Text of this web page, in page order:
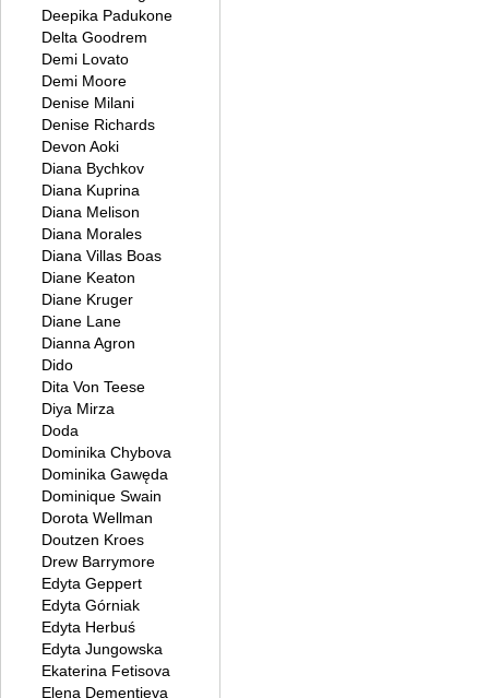
Deepika Padukone
Delta Goodrem
Demi Lovato
Demi Moore
Denise Milani
Denise Richards
Devon Aoki
Diana Bychkov
Diana Kuprina
Diana Melison
Diana Morales
Diana Villas Boas
Diane Keaton
Diane Kruger
Diane Lane
Dianna Agron
Dido
Dita Von Teese
Diya Mirza
Doda
Dominika Chybova
Dominika Gawęda
Dominique Swain
Dorota Wellman
Doutzen Kroes
Drew Barrymore
Edyta Geppert
Edyta Górniak
Edyta Herbuś
Edyta Jungowska
Ekaterina Fetisova
Elena Dementieva